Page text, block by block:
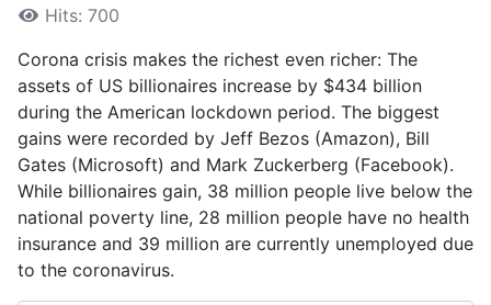
Hits: 700
Corona crisis makes the richest even richer: The
assets of US billionaires increase by $434 billion
during the American lockdown period. The biggest
gains were recorded by Jeff Bezos (Amazon), Bill
Gates (Microsoft) and Mark Zuckerberg (Facebook).
While billionaires gain, 38 million people live below the
national poverty line, 28 million people have no health
insurance and 39 million are currently unemployed due
to the coronavirus.